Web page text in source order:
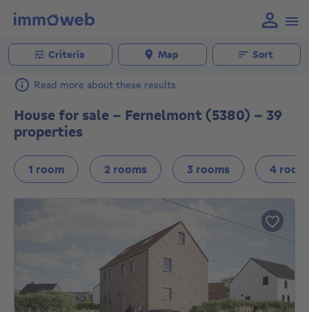
Criteria Map Sort
Read more about these results
House for sale - Fernelmont (5380) - 39
properties
1 room 2 rooms 3 rooms 4